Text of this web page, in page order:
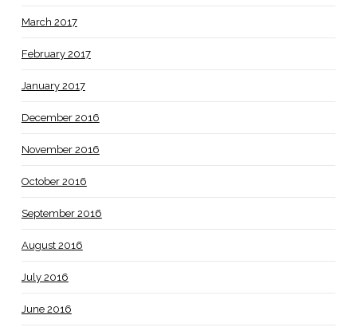
March 2017
February 2017
January 2017
December 2016
November 2016
October 2016
September 2016
August 2016
July 2016
June 2016